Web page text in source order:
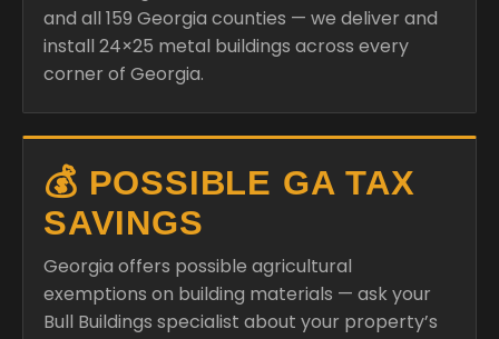
and all 159 Georgia counties — we deliver and
install 24×25 metal buildings across every
corner of Georgia.
💰 POSSIBLE GA TAX
SAVINGS
Georgia offers possible agricultural
exemptions on building materials — ask your
Bull Buildings specialist about your property’s